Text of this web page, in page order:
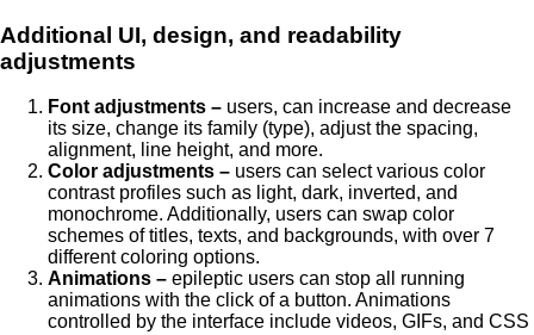
Additional UI, design, and readability
adjustments
Font adjustments – users, can increase and decrease
its size, change its family (type), adjust the spacing,
alignment, line height, and more.
Color adjustments – users can select various color
contrast profiles such as light, dark, inverted, and
monochrome. Additionally, users can swap color
schemes of titles, texts, and backgrounds, with over 7
different coloring options.
Animations – epileptic users can stop all running
animations with the click of a button. Animations
controlled by the interface include videos, GIFs, and CSS